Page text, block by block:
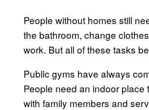
People without homes still
the bathroom, change
work. But all of these tasks
Public gyms have always
People need an indoor
with family members and